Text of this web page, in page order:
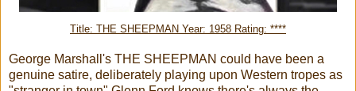
Title: THE SHEEPMAN Year: 1958 Rating: ****
George Marshall's THE SHEEPMAN could have been a
genuine satire, deliberately playing upon Western tropes as